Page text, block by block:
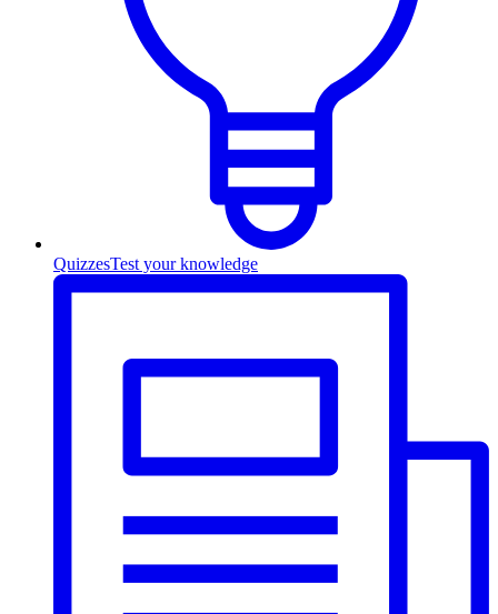
QuizzesTest your knowledge